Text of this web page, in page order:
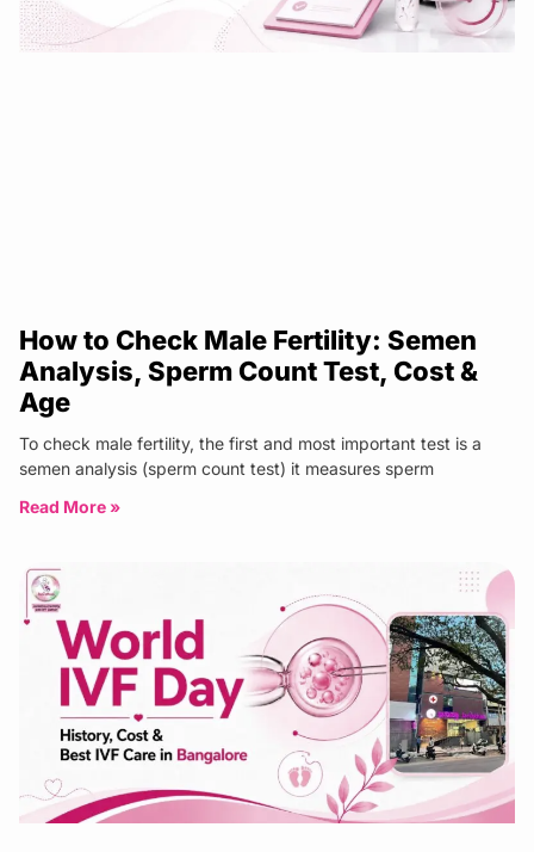
How to Check Male Fertility: Semen
Analysis, Sperm Count Test, Cost &
Age
To check male fertility, the first and most important test is a
semen analysis (sperm count test) it measures sperm
Read More »